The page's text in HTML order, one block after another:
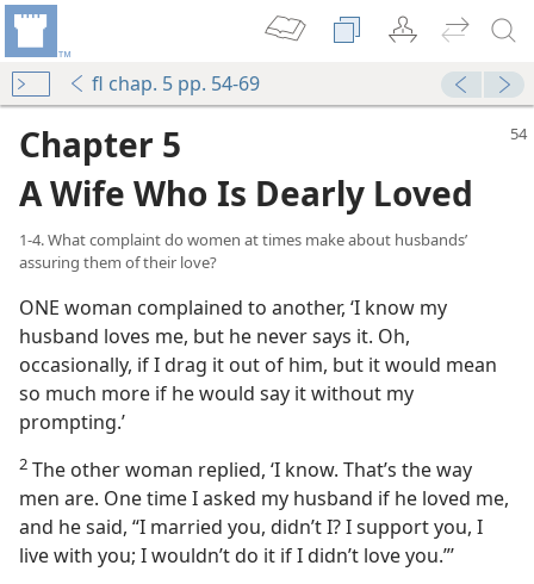
fl chap. 5 pp. 54-69
Chapter 5
A Wife Who Is Dearly Loved
1-4. What complaint do women at times make about husbands’
assuring them of their love?
ONE woman complained to another, ‘I know my
husband loves me, but he never says it. Oh,
occasionally, if I drag it out of him, but it would mean
so much more if he would say it without my
prompting.’
2 The other woman replied, ‘I know. That’s the way
men are. One time I asked my husband if he loved me,
and he said, “I married you, didn’t I? I support you, I
live with you; I wouldn’t do it if I didn’t love you.”’